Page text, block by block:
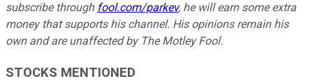
subscribe through fool.com/parkev, he will earn some extra
money that supports his channel. His opinions remain his
own and are unaffected by The Motley Fool.
STOCKS MENTIONED